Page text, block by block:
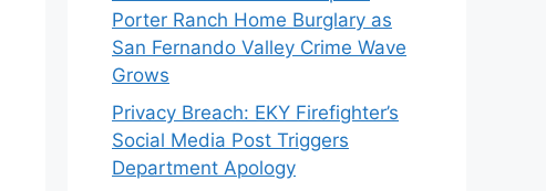
Porter Ranch Home Burglary as
San Fernando Valley Crime Wave
Grows
Privacy Breach: EKY Firefighter’s
Social Media Post Triggers
Department Apology